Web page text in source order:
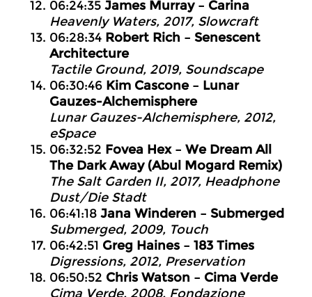
06:24:35 James Murray – Carina
Heavenly Waters, 2017, Slowcraft
06:28:34 Robert Rich – Senescent
Architecture
Tactile Ground, 2019, Soundscape
06:30:46 Kim Cascone – Lunar
Gauzes-Alchemisphere
Lunar Gauzes-Alchemisphere, 2012,
eSpace
06:32:52 Fovea Hex – We Dream All
The Dark Away (Abul Mogard Remix)
The Salt Garden II, 2017, Headphone
Dust/Die Stadt
06:41:18 Jana Winderen – Submerged
Submerged, 2009, Touch
06:42:51 Greg Haines – 183 Times
Digressions, 2012, Preservation
06:50:52 Chris Watson – Cima Verde
Cima Verde, 2008, Fondazione